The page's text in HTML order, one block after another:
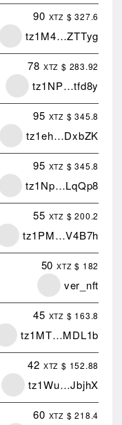
90 XTZ $ 327.6
tz1M4…ZTTyg
78 XTZ $ 283.92
tz1NP…tfd8y
95 XTZ $ 345.8
tz1eh…DxbZK
95 XTZ $ 345.8
tz1Np…LqQp8
55 XTZ $ 200.2
tz1PM…V4B7h
50 XTZ $ 182
ver_nft
45 XTZ $ 163.8
tz1MT…MDL1b
42 XTZ $ 152.88
tz1Wu…JbjhX
60 XTZ $ 218.4